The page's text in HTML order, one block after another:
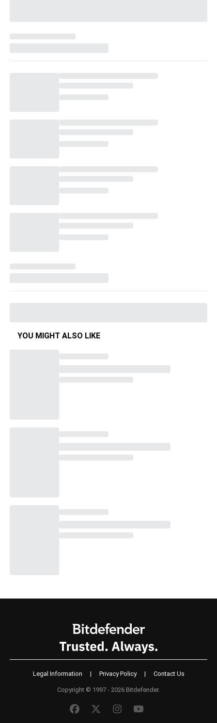
YOU MIGHT ALSO LIKE
Legal Information | Privacy Policy | Contact Us
Copyright © 1997 - 2026 Bitdefender.